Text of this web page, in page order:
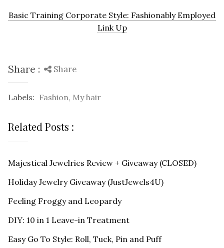
Basic Training Corporate Style: Fashionably Employed
Link Up
Share : Share
Labels: Fashion, My hair
Related Posts :
Majestical Jewelries Review + Giveaway (CLOSED)
Holiday Jewelry Giveaway (JustJewels4U)
Feeling Froggy and Leopardy
DIY: 10 in 1 Leave-in Treatment
Easy Go To Style: Roll, Tuck, Pin and Puff